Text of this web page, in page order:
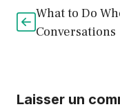
What to Do
Conversations
Laisser un